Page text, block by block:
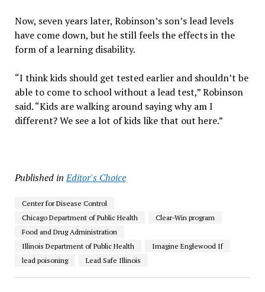
Now, seven years later, Robinson’s son’s lead levels
have come down, but he still feels the effects in the
form of a learning disability.
“I think kids should get tested earlier and shouldn’t be
able to come to school without a lead test,” Robinson
said. “Kids are walking around saying why am I
different? We see a lot of kids like that out here.”
Published in Editor's Choice
Center for Disease Control
Chicago Department of Public Health
Clear-Win program
Food and Drug Administration
Illinois Department of Public Health
Imagine Englewood If
lead poisoning
Lead Safe Illinois